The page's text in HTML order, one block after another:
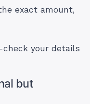
exact amount,
your details
but